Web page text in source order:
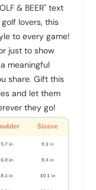
& BEER" text
lovers, this
to every game!
just to show
meaningful
share. Gift this
and let them
they go!